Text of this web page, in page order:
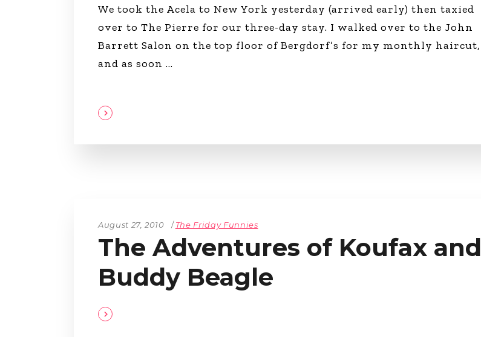
We took the Acela to New York yesterday (arrived early) then taxied
over to The Pierre for our three-day stay. I walked over to the John
Barrett Salon on the top floor of Bergdorf’s for my monthly haircut,
and as soon
August 27, 2010 The Friday Funnies
The Adventures of Koufax and
Buddy Beagle